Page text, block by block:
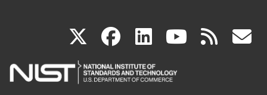
X(link
is
facebook
(link
is
linkedin
(link
is
(link rss